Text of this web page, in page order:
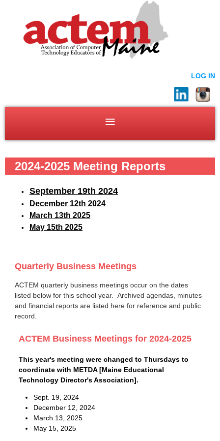
LOG IN
2024-2025 Meeting Reports
September 19th 2024
December 12th 2024
March 13th 2025
May 15th 2025
Quarterly Business Meetings
ACTEM quarterly business meetings occur on the dates
listed below for this school year. Archived agendas, minutes
and financial reports are listed here for reference and public
record.
ACTEM Business Meetings for 2024-2025
This year's meeting were changed to Thursdays to
coordinate with METDA [Maine Educational
Technology Director's Association].
Sept. 19, 2024
December 12, 2024
March 13, 2025
May 15, 2025